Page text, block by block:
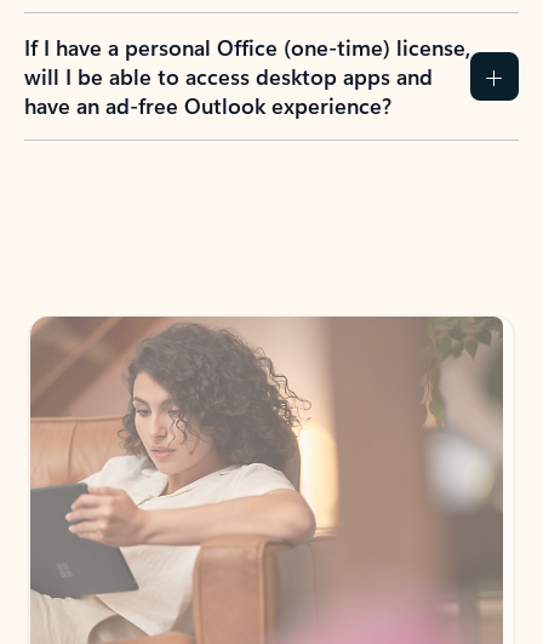
If I have a personal Office (one-time) license,
will I be able to access desktop apps and
have an ad-free Outlook experience?